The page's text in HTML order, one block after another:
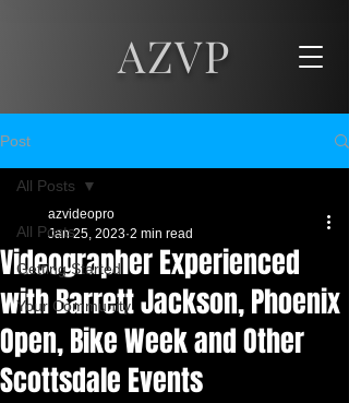
AZVP
Post
All Posts
Getting Started
Your Community
All Posts
Videographer Experienced
with Barrett Jackson, Phoenix
Open, Bike Week and Other
Scottsdale Events
azvideopro
Jan 25, 2023 2 min read